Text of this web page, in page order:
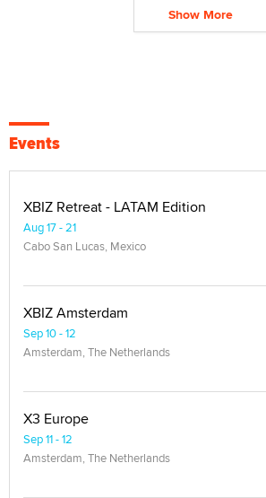
Show More
Events
XBIZ Retreat - LATAM Edition
Aug 17 - 21
Cabo San Lucas, Mexico
XBIZ Amsterdam
Sep 10 - 12
Amsterdam, The Netherlands
X3 Europe
Sep 11 - 12
Amsterdam, The Netherlands